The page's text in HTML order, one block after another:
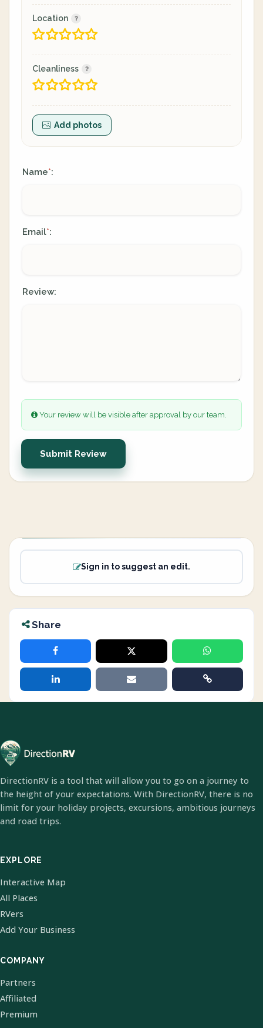
Location
Cleanliness
Add photos
Name*:
Email*:
Review:
Your review will be visible after approval by our team.
Submit Review
Sign in to suggest an edit.
Share
DirectionRV is a tool that will allow you to go on a journey to
the height of your expectations. With DirectionRV, there is no
limit for your holiday projects, excursions, ambitious journeys
and road trips.
EXPLORE
Interactive Map
All Places
RVers
Add Your Business
COMPANY
Partners
Affiliated
Premium